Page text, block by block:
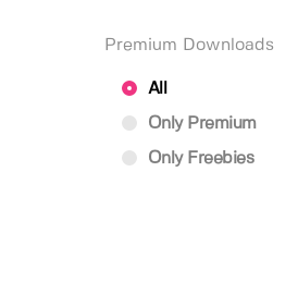
Premium Downloads
All
Only Premium
Only Freebies